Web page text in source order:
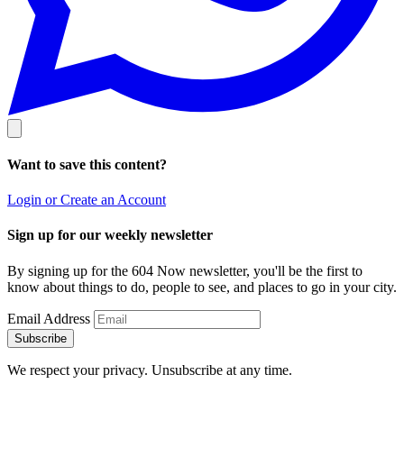
Want to save this content?
Login or Create an Account
Sign up for our weekly newsletter
By signing up for the 604 Now newsletter, you'll be the first to
know about things to do, people to see, and places to go in your city.
Email Address
Subscribe
We respect your privacy. Unsubscribe at any time.